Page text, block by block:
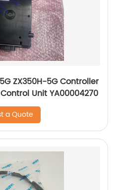
ZX350H-5G Controller
Unit YA00004270
a Quote